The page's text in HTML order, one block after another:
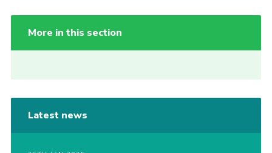
More in this section
Latest news